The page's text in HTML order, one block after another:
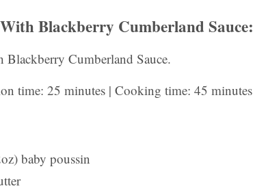
Blackberry Cumberland Sauce:
Blackberry Cumberland Sauce.
time: 25 minutes | Cooking time: 45 minutes
baby poussin